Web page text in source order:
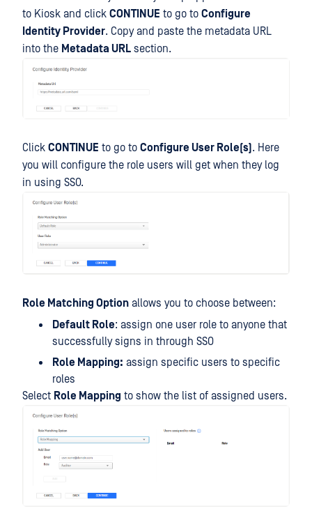
to Kiosk and click CONTINUE to go to Configure
Identity Provider. Copy and paste the metadata URL
into the Metadata URL section.
Click CONTINUE to go to Configure User Role(s). Here
you will configure the role users will get when they log
in using SSO.
Role Matching Option allows you to choose between:
Default Role: assign one user role to anyone that
successfully signs in through SSO
Role Mapping: assign specific users to specific
roles
Select Role Mapping to show the list of assigned users.